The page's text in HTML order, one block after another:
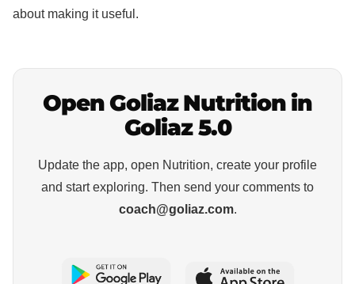
about making it useful.
Open Goliaz Nutrition in
Goliaz 5.0
Update the app, open Nutrition, create your profile
and start exploring. Then send your comments to
coach@goliaz.com.